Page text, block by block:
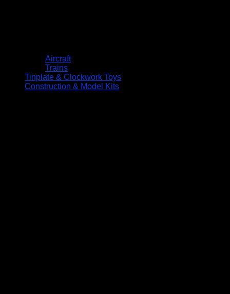
Aircraft
Trains
Tinplate & Clockwork Toys
Construction & Model Kits